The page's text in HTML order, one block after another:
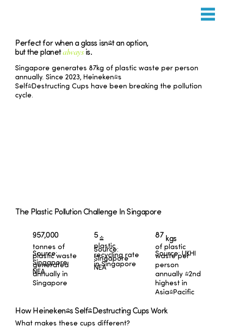
Perfect for when a glass isn't an option,
but the planetalwaysis.
Singapore generates 87kg of plastic waste per person
annually. Since 2023, Heineken's
Self-Destructing Cups have been breaking the pollution
cycle.
The Plastic Pollution Challenge In Singapore
957,000 5% 87 kgs
tonnes of
plastic waste
generated
annually in
Singapore
plastic
recycling rate
in Singapore
Source:
Singapore
NEA
Source:
Singapore
NEA
Source: UKHI
of plastic
waste per
person
annually -2nd
highest in
Asia-Pacific
How Heineken's Self-Destructing Cups Work
What makes these cups different?